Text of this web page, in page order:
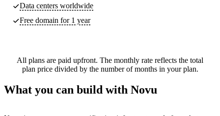
Data centers worldwide
Free domain for 1 year
All plans are paid upfront. The monthly rate reflects the total
plan price divided by the number of months in your plan.
What you can build with Novu